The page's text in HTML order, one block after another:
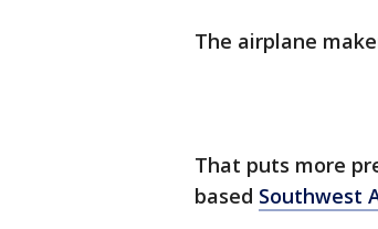
The airplane
That puts more
based Southwest